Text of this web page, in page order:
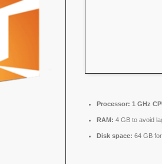
Processor: 1 GHz
RAM: 4 GB to avoid
Disk space: 64 GB